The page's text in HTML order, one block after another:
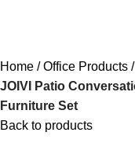
Home
Office Products
JOIVI Patio
Furniture Set
Back to products